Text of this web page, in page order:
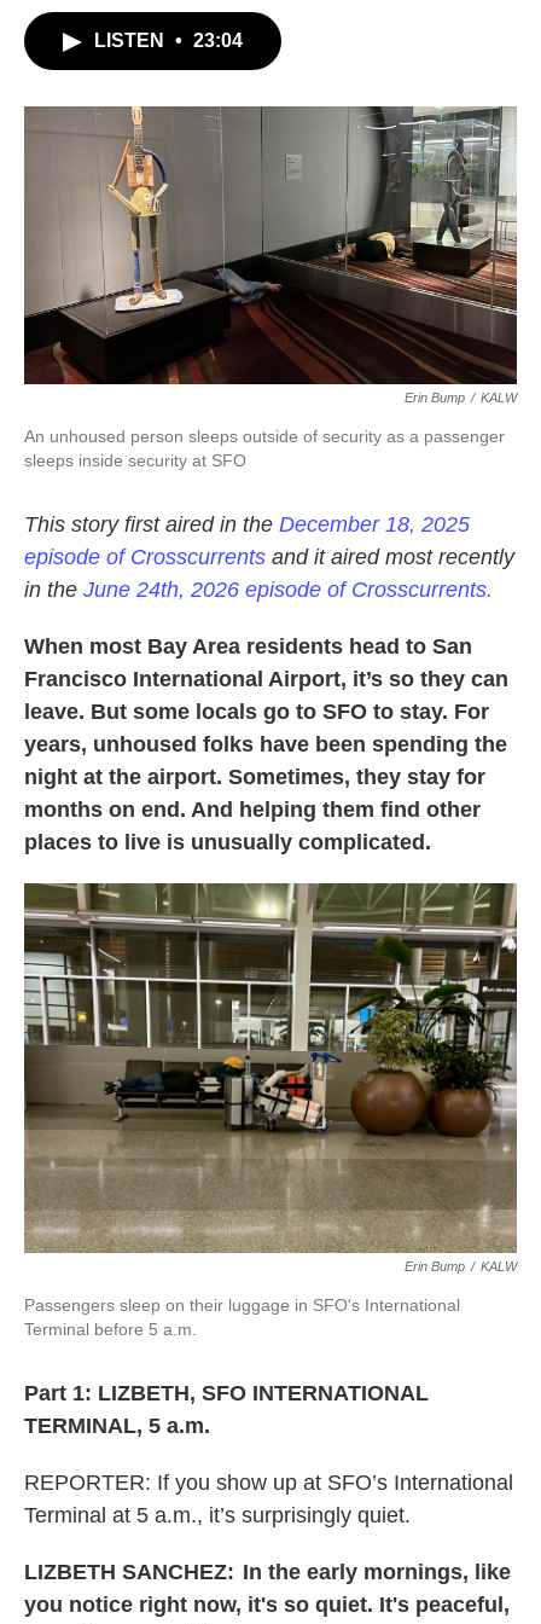
o
r
I
n
LISTEN • 23:04
Erin Bump / KALW
An unhoused person sleeps outside of security as a passenger
sleeps inside security at SFO
This story first aired in the December 18, 2025
episode of Crosscurrents and it aired most recently
in the June 24th, 2026 episode of Crosscurrents.
When most Bay Area residents head to San
Francisco International Airport, it’s so they can
leave. But some locals go to SFO to stay. For
years, unhoused folks have been spending the
night at the airport. Sometimes, they stay for
months on end. And helping them find other
places to live is unusually complicated.
Erin Bump / KALW
Passengers sleep on their luggage in SFO's International
Terminal before 5 a.m.
Part 1: LIZBETH, SFO INTERNATIONAL
TERMINAL, 5 a.m.
REPORTER: If you show up at SFO’s International
Terminal at 5 a.m., it’s surprisingly quiet.
LIZBETH SANCHEZ: In the early mornings, like
you notice right now, it's so quiet. It's peaceful,